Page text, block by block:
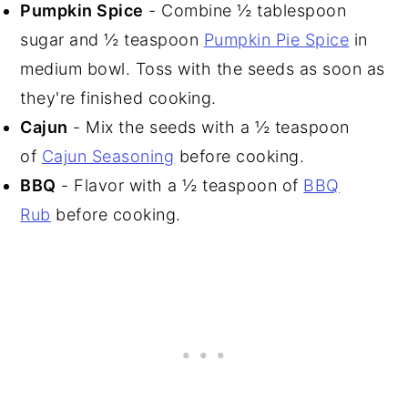
Pumpkin Spice - Combine ½ tablespoon
sugar and ½ teaspoon Pumpkin Pie Spice in
medium bowl. Toss with the seeds as soon as
they're finished cooking.
Cajun - Mix the seeds with a ½ teaspoon
of Cajun Seasoning before cooking.
BBQ - Flavor with a ½ teaspoon of BBQ
Rub before cooking.